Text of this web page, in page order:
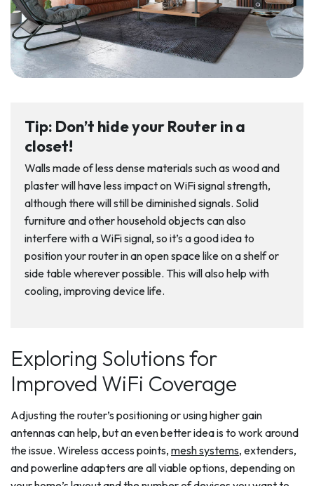
Tip: Don’t hide your Router in a
closet!
Walls made of less dense materials such as wood and
plaster will have less impact on WiFi signal strength,
although there will still be diminished signals. Solid
furniture and other household objects can also
interfere with a WiFi signal, so it’s a good idea to
position your router in an open space like on a shelf or
side table wherever possible. This will also help with
cooling, improving device life.
Exploring Solutions for
Improved WiFi Coverage
Adjusting the router’s positioning or using higher gain
antennas can help, but an even better idea is to work around
the issue. Wireless access points, mesh systems, extenders,
and powerline adapters are all viable options, depending on